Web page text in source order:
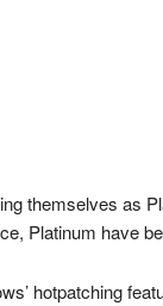
themselves as
Platinum have
hotpatching